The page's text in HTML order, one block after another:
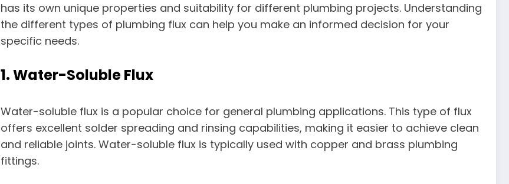
has its own unique properties and suitability for different plumbing projects. Understanding
the different types of plumbing flux can help you make an informed decision for your
specific needs.
1. Water-Soluble Flux
Water-soluble flux is a popular choice for general plumbing applications. This type of flux
offers excellent solder spreading and rinsing capabilities, making it easier to achieve clean
and reliable joints. Water-soluble flux is typically used with copper and brass plumbing
fittings.